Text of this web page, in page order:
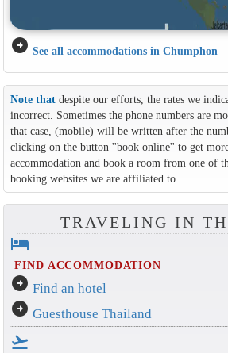
arrow_circle_right See all accommodations in Chumphon
Note thatdespite our efforts, the rates we
incorrect. Sometimes the phone numbers are
that case, (mobile) will be written after the
clicking on the button ''book online'' to get
accommodation and book a room from one of
booking websites we are affiliated to.
TRAVELING IN
hotel
FIND ACCOMMODATION
arrow_circle_right Find an hotel
arrow_circle_right Guesthouse Thailand
flight_takeoff